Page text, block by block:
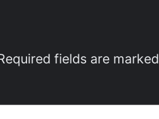
fields are marked